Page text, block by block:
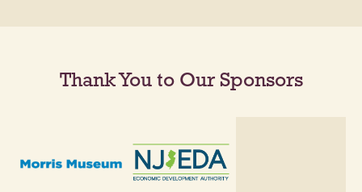
Thank You to Our Sponsors